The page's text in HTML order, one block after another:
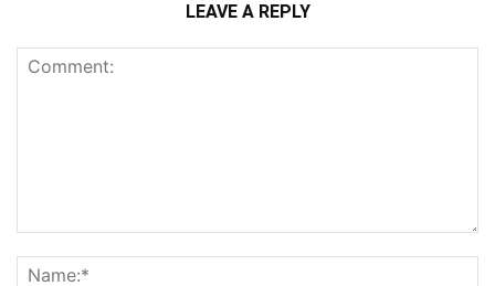
LEAVE A REPLY